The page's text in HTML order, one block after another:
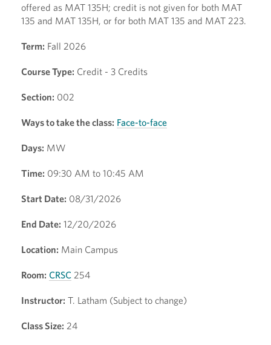
offered as MAT 135H; credit is not given for both MAT
135 and MAT 135H, or for both MAT 135 and MAT 223.
Term: Fall 2026
Course Type: Credit - 3 Credits
Section: 002
Ways to take the class: Face-to-face
Days: MW
Time: 09:30 AM to 10:45 AM
Start Date: 08/31/2026
End Date: 12/20/2026
Location: Main Campus
Room: CRSC 254
Instructor: T. Latham (Subject to change)
Class Size: 24